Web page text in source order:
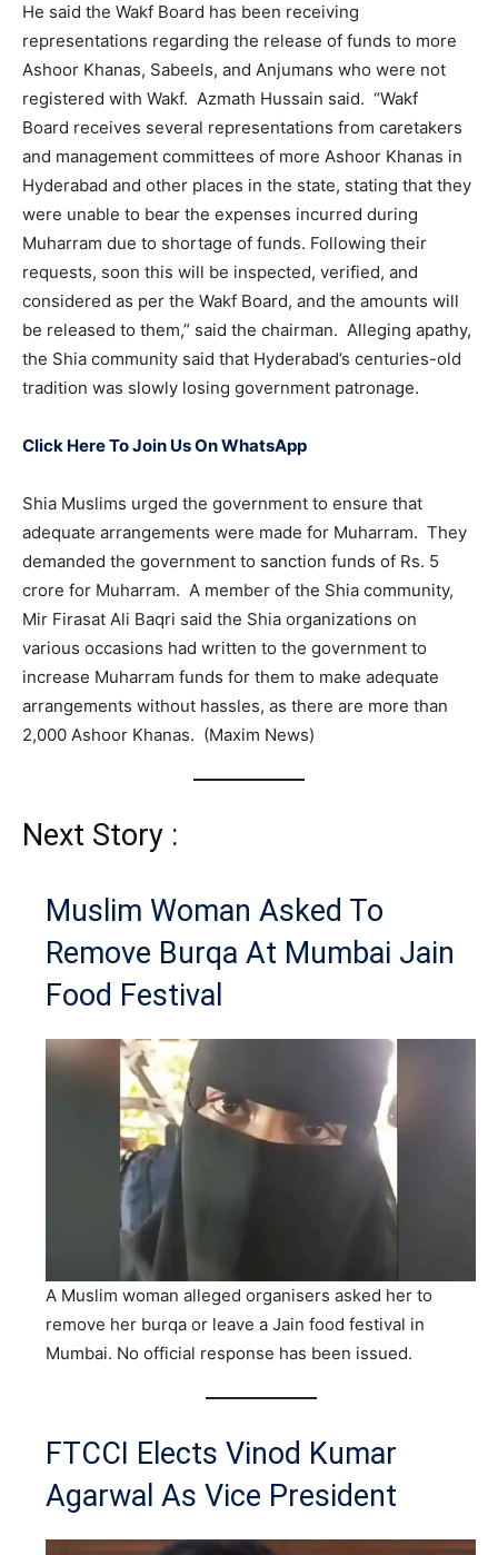
He said the Wakf Board has been receiving
representations regarding the release of funds to more
Ashoor Khanas, Sabeels, and Anjumans who were not
registered with Wakf. Azmath Hussain said. “Wakf
Board receives several representations from caretakers
and management committees of more Ashoor Khanas in
Hyderabad and other places in the state, stating that they
were unable to bear the expenses incurred during
Muharram due to shortage of funds. Following their
requests, soon this will be inspected, verified, and
considered as per the Wakf Board, and the amounts will
be released to them,” said the chairman. Alleging apathy,
the Shia community said that Hyderabad’s centuries-old
tradition was slowly losing government patronage.
Click Here To Join Us On WhatsApp
Shia Muslims urged the government to ensure that
adequate arrangements were made for Muharram. They
demanded the government to sanction funds of Rs. 5
crore for Muharram. A member of the Shia community,
Mir Firasat Ali Baqri said the Shia organizations on
various occasions had written to the government to
increase Muharram funds for them to make adequate
arrangements without hassles, as there are more than
2,000 Ashoor Khanas. (Maxim News)
Next Story :
Muslim Woman Asked To
Remove Burqa At Mumbai Jain
Food Festival
A Muslim woman alleged organisers asked her to
remove her burqa or leave a Jain food festival in
Mumbai. No official response has been issued.
FTCCI Elects Vinod Kumar
Agarwal As Vice President